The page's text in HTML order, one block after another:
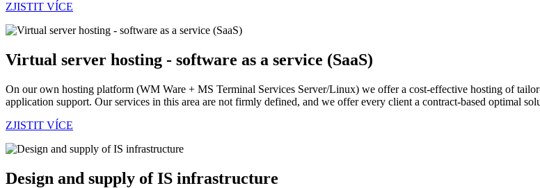
ZJISTIT VÍCE
Virtual server hosting - software as a service (SaaS)
On our own hosting platform (WM Ware + MS Terminal Services Server/Linux) we offer a cost-effective hosting of
application support. Our services in this area are not firmly defined, and we offer every client a contract-based optimal
ZJISTIT VÍCE
Design and supply of IS infrastructure